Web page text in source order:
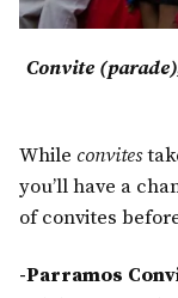
Convite
While convites
you’ll have a
of convites
-Parramos